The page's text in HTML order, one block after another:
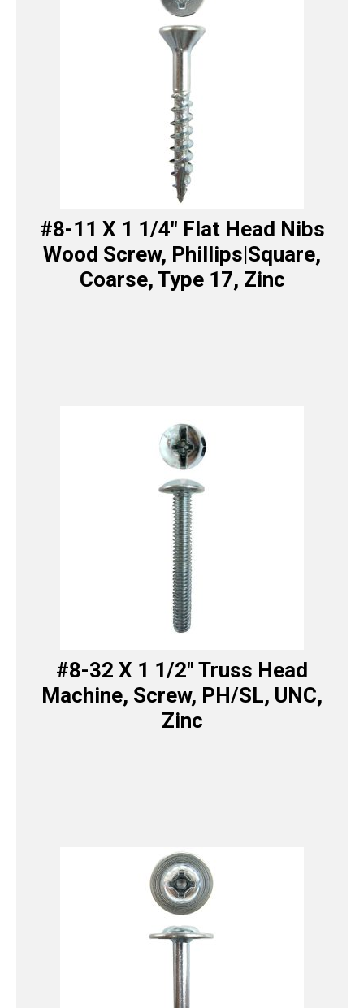
#8-11 X 1 1/4″ Flat Head Nibs
Wood Screw, Phillips|Square,
Coarse, Type 17, Zinc
#8-32 X 1 1/2″ Truss Head
Machine, Screw, PH/SL, UNC,
Zinc